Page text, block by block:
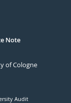
Note
of Cologne
Audit